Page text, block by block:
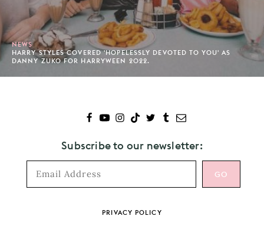
NEWS
HARRY STYLES COVERED 'HOPELESSLY DEVOTED TO YOU' AS
DANNY ZUKO FOR HARRYWEEN 2022.
Subscribe to our newsletter:
PRIVACY POLICY